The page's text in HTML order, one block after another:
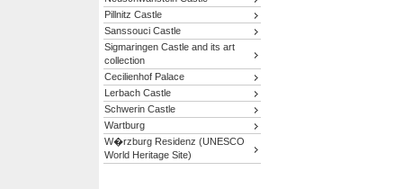
Pillnitz Castle
Sanssouci Castle
Sigmaringen Castle and its art
collection
Cecilienhof Palace
Lerbach Castle
Schwerin Castle
Wartburg
W�rzburg Residenz (UNESCO
World Heritage Site)